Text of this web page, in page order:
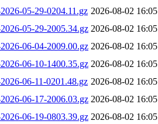
05-29-0204.11.gz 2026-08-02 16:05
05-29-2005.34.gz 2026-08-02 16:05
06-04-2009.00.gz 2026-08-02 16:05
06-10-1400.35.gz 2026-08-02 16:05
06-11-0201.48.gz 2026-08-02 16:05
06-17-2006.03.gz 2026-08-02 16:05
06-19-0803.39.gz 2026-08-02 16:05